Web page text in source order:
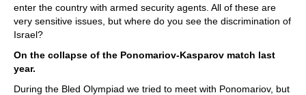
enter the country with armed security agents. All of these are
very sensitive issues, but where do you see the discrimination of
Israel?
On the collapse of the Ponomariov-Kasparov match last
year.
During the Bled Olympiad we tried to meet with Ponomariov, but